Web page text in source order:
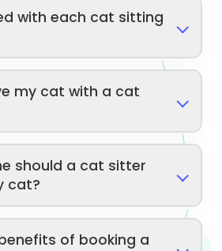
with each cat sitting
my cat with a cat
should a cat sitter
cat?
of booking a